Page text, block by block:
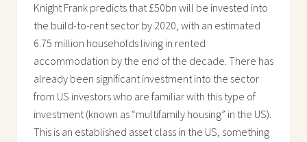
Knight Frank predicts that £50bn will be invested into
the build-to-rent sector by 2020, with an estimated
6.75 million households living in rented
accommodation by the end of the decade. There has
already been significant investment into the sector
from US investors who are familiar with this type of
investment (known as “multifamily housing” in the US).
This is an established asset class in the US, something